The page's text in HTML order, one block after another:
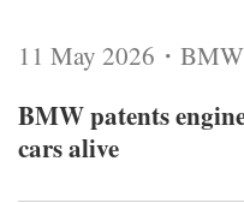
11 May 2026・BMW
BMW patents
cars alive